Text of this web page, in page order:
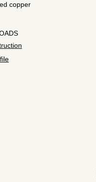
copper